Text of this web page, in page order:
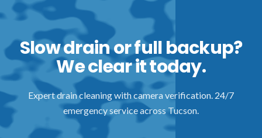
Slow drain or full backup?
We clear it today.
Expert drain cleaning with camera verification. 24/7
emergency service across Tucson.